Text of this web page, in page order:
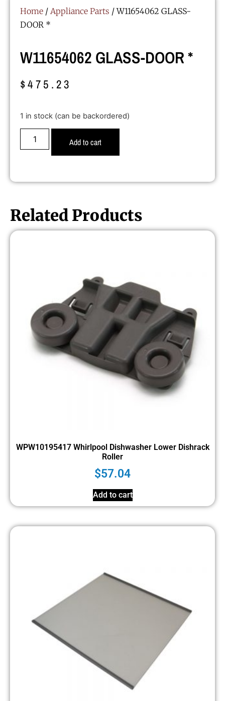
Home / Appliance Parts / W11654062 GLASS-
DOOR *
W11654062 GLASS-DOOR *
$475.23
1 in stock (can be backordered)
Add to cart
Related Products
WPW10195417 Whirlpool Dishwasher Lower Dishrack
Roller
$57.04
Add to cart